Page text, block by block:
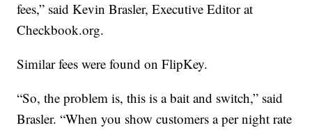
fees,” said Kevin Brasler, Executive Editor at
Checkbook.org.
Similar fees were found on FlipKey.
“So, the problem is, this is a bait and switch,” said
Brasler. “When you show customers a per night rate